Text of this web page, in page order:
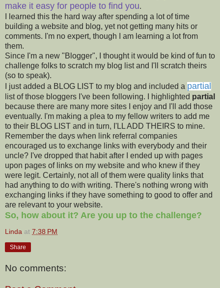
make it easy for people to find you.
I learned this the hard way after spending a lot of time
building a website and blog, yet not getting many hits or
comments. I'm no expert, though I am learning a lot from
them.
Since I'm a new "Blogger", I thought it would be kind of fun to
challenge folks to scratch my blog list and I'll scratch theirs
(so to speak).
I just added a BLOG LIST to my blog and included a partial
list of those bloggers I've been following. I highlighted partial
because there are many more sites I enjoy and I'll add those
eventually. I'm making a plea to my fellow writers to add me
to their BLOG LIST and in turn, I'LL ADD THEIRS to mine.
Remember the days when link referral companies
encouraged us to exchange links with everybody and their
uncle? I've dropped that habit after I ended up with pages
upon pages of links on my website and who knew if they
were legit. Certainly, not all of them were quality links that
had anything to do with writing. There's nothing wrong with
exchanging links if they have something to good to offer and
are relevant to your website.
So, how about it? Are you up to the challenge?
Linda at 7:38 PM
Share
No comments: